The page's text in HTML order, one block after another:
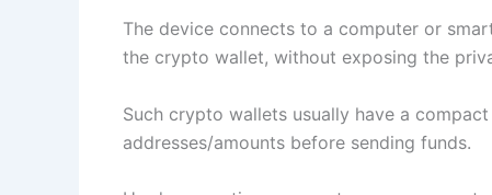
The device connects to a computer or
the crypto wallet, without exposing the
Such crypto wallets usually have a
addresses/amounts before sending funds.